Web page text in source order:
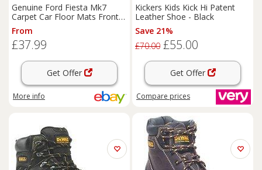
Genuine Ford Fiesta Mk7
Carpet Car Floor Mats Front
& Rear 2011-2019 1947554
From
£37.99
Get Offer
More info
Kickers Kids Kick Hi Patent
Leather Shoe - Black
Save 21%
£70.00 £55.00
Get Offer
Compare prices